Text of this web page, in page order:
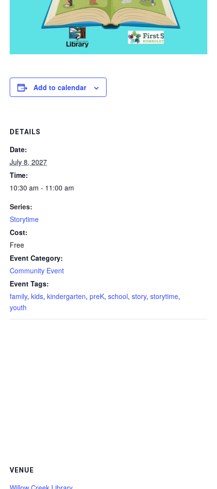
Add to calendar
DETAILS
Date:
July 8, 2027
Time:
10:30 am - 11:00 am
Series:
Storytime
Cost:
Free
Event Category:
Community Event
Event Tags:
family, kids, kindergarten, preK, school, story, storytime,
youth
VENUE